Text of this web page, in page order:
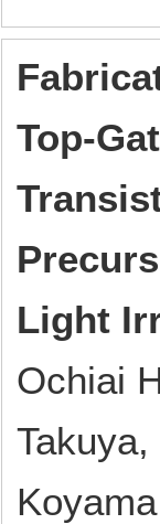
Top-
Light
Ochiai